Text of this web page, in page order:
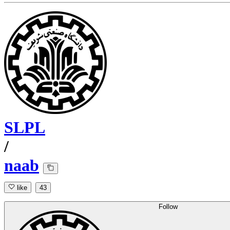
SLPL
/
naab
like 43
Follow